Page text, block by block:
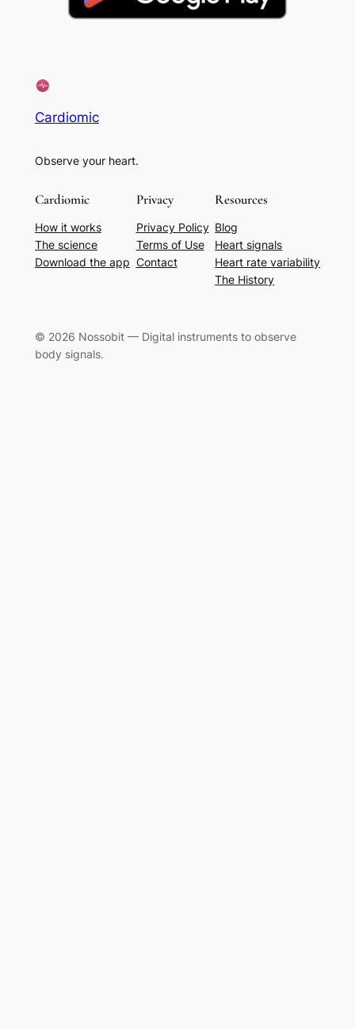
Cardiomic
Observe your heart.
Cardiomic
How it works
The science
Download the app
Privacy
Privacy Policy
Terms of Use
Contact
Resources
Blog
Heart signals
Heart rate variability
The History
© 2026 Nossobit — Digital instruments to observe
body signals.